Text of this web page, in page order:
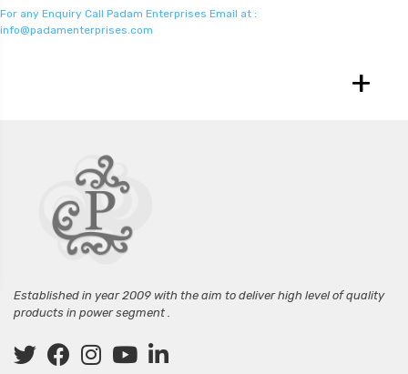
For any Enquiry Call Padam Enterprises Email at :
info@padamenterprises.com
+
Established in year 2009 with the aim to deliver high level of quality
products in power segment .